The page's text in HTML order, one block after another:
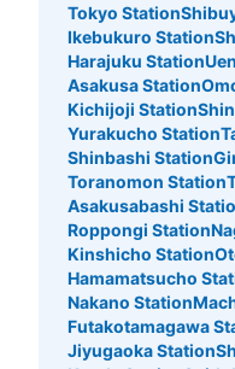
Tokyo Station
Ikebukuro Station
Harajuku Station
Asakusa Station
Kichijoji Station
Yurakucho Station
Shinbashi Station
Toranomon Station
Asakusabashi
Roppongi Station
Kinshicho Station
Hamamatsucho
Nakano Station
Futakotamagawa
Jiyugaoka Station